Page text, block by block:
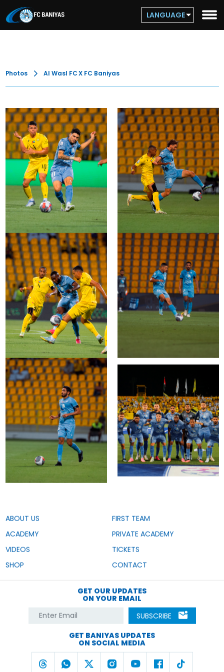
LANGUAGE
Photos Al Wasl FC X FC Baniyas
ABOUT US
FIRST TEAM
ACADEMY
PRIVATE ACADEMY
VIDEOS
TICKETS
SHOP
CONTACT
GET OUR UPDATES
ON YOUR EMAIL
SUBSCRIBE
GET BANIYAS UPDATES
ON SOCIAL MEDIA